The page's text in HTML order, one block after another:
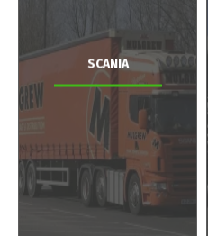
SCANIA